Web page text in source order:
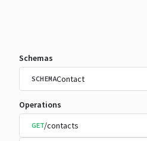
Schemas
SCHEMAContact
Operations
GET/contacts